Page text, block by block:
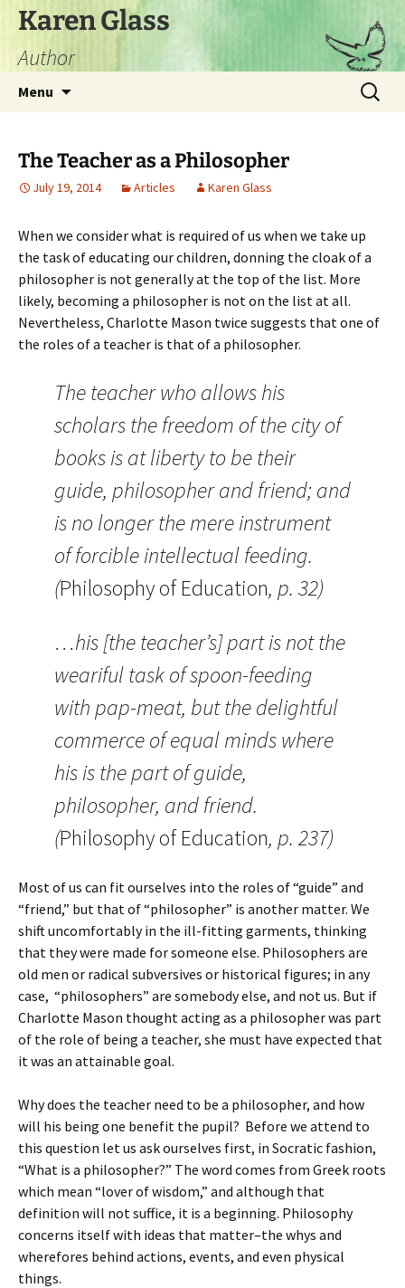
Skip
content
Karen Glass
Author
Menu
Search
for:
The Teacher as a Philosopher
July 19, 2014 Articles Karen Glass
When we consider what is required of us when we take up
the task of educating our children, donning the cloak of a
philosopher is not generally at the top of the list. More
likely, becoming a philosopher is not on the list at all.
Nevertheless, Charlotte Mason twice suggests that one of
the roles of a teacher is that of a philosopher.
The teacher who allows his
scholars the freedom of the city of
books is at liberty to be their
guide, philosopher and friend; and
is no longer the mere instrument
of forcible intellectual feeding.
(Philosophy of Education, p. 32)
…his [the teacher’s] part is not the
weariful task of spoon-feeding
with pap-meat, but the delightful
commerce of equal minds where
his is the part of guide,
philosopher, and friend.
(Philosophy of Education, p. 237)
Most of us can fit ourselves into the roles of “guide” and
“friend,” but that of “philosopher” is another matter. We
shift uncomfortably in the ill-fitting garments, thinking
that they were made for someone else. Philosophers are
old men or radical subversives or historical figures; in any
case, “philosophers” are somebody else, and not us. But if
Charlotte Mason thought acting as a philosopher was part
of the role of being a teacher, she must have expected that
it was an attainable goal.
Why does the teacher need to be a philosopher, and how
will his being one benefit the pupil? Before we attend to
this question let us ask ourselves first, in Socratic fashion,
“What is a philosopher?” The word comes from Greek roots
which mean “lover of wisdom,” and although that
definition will not suffice, it is a beginning. Philosophy
concerns itself with ideas that matter–the whys and
wherefores behind actions, events, and even physical
things.